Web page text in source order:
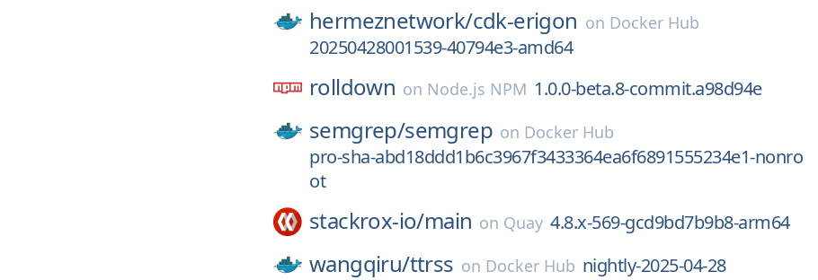
hermeznetwork/cdk-erigon on Docker Hub
20250428001539-40794e3-amd64
rolldown on Node.js NPM 1.0.0-beta.8-commit.a98d94e
semgrep/semgrep on Docker Hub
pro-sha-abd18ddd1b6c3967f3433364ea6f6891555234e1-nonro
ot
stackrox-io/main on Quay 4.8.x-569-gcd9bd7b9b8-arm64
wangqiru/ttrss on Docker Hub nightly-2025-04-28